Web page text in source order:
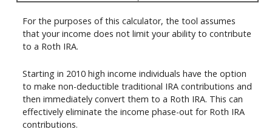
For the purposes of this calculator, the tool assumes
that your income does not limit your ability to contribute
to a Roth IRA.
Starting in 2010 high income individuals have the option
to make non-deductible traditional IRA contributions and
then immediately convert them to a Roth IRA. This can
effectively eliminate the income phase-out for Roth IRA
contributions.